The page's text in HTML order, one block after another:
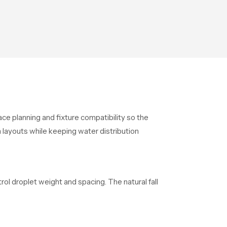
planning and fixture compatibility so the
while keeping water distribution
droplet weight and spacing. The natural fall